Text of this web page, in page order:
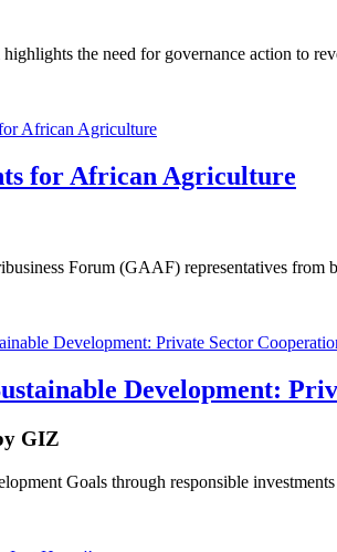
the need for governance action to
for African Agriculture
Forum (GAAF) representatives from
Development:
GIZ
Goals through responsible